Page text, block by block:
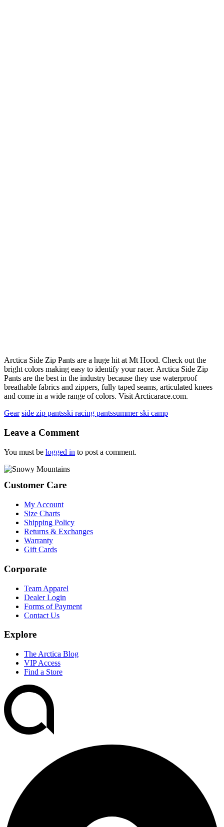
Arctica Side Zip Pants are a huge hit at Mt Hood. Check out the
bright colors making easy to identify your racer. Arctica Side Zip
Pants are the best in the industry because they use waterproof
breathable fabrics and zippers, fully taped seams, articulated knees
and come in a wide range of colors. Visit Arcticarace.com.
Gear side zip pantsski racing pantssummer ski camp
Reader
Leave a Comment
You must be logged in to post a comment.
Footer
Customer Care
My Account
Size Charts
Shipping Policy
Returns & Exchanges
Warranty
Gift Cards
Corporate
Team Apparel
Dealer Login
Forms of Payment
Contact Us
Explore
The Arctica Blog
VIP Access
Find a Store